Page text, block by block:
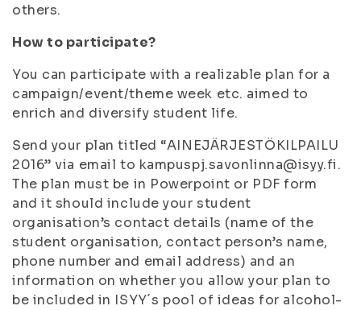
others.
How to participate?
You can participate with a realizable plan for a
campaign/event/theme week etc. aimed to
enrich and diversify student life.
Send your plan titled “AINEJÄRJESTÖKILPAILU
2016” via email to kampuspj.savonlinna@isyy.fi.
The plan must be in Powerpoint or PDF form
and it should include your student
organisation’s contact details (name of the
student organisation, contact person’s name,
phone number and email address) and an
information on whether you allow your plan to
be included in ISYY´s pool of ideas for alcohol-